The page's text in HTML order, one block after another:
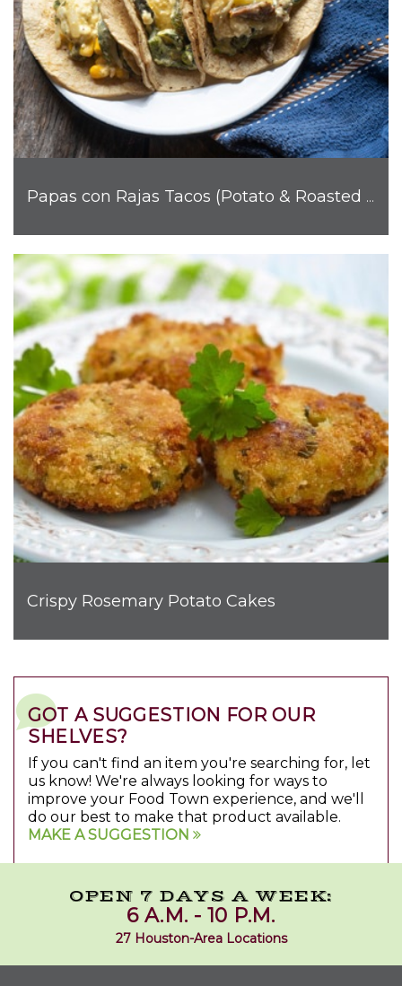
Papas con Rajas Tacos (Potato & Roasted Poblano)
Crispy Rosemary Potato Cakes
GOT A SUGGESTION FOR OUR
SHELVES?
If you can't find an item you're searching for, let
us know! We're always looking for ways to
improve your Food Town experience, and we'll
do our best to make that product available.
MAKE A SUGGESTION
OPEN 7 DAYS A WEEK:
6 A.M. - 10 P.M.
27 Houston-Area Locations